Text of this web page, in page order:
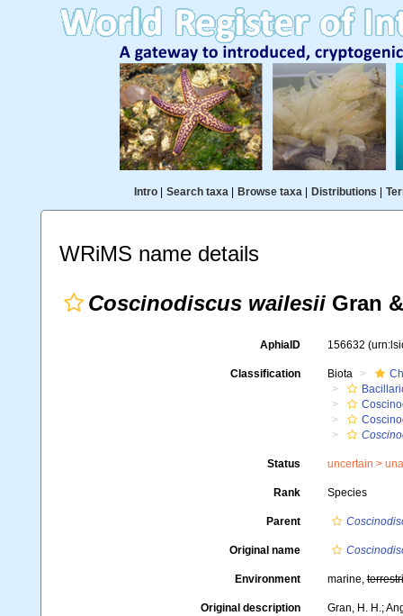
Intro| Search taxa| Browse taxa| Distributions
WRiMS name details
Coscinodiscus wailesii Gran
AphiaID 156632
Classification Biota
Status uncertain >
Rank Species
Parent
Original name
Environment marine,
Original description
Gran, H. H.;